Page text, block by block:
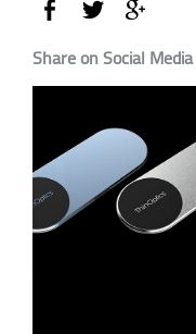
Share on Social Media